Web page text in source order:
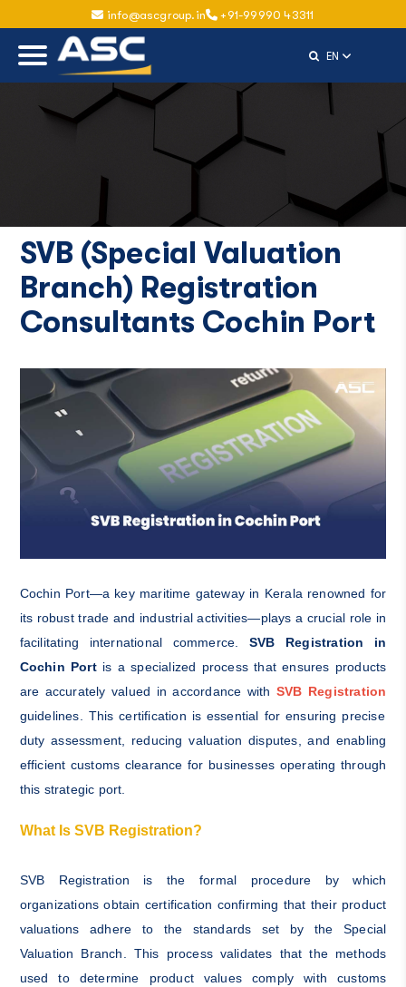
info@ascgroup.in +91-99990 43311
ENSelect
SVB (Special Valuation
Branch) Registration
Consultants Cochin Port
Cochin Port—a key maritime gateway in Kerala renowned for
its robust trade and industrial activities—plays a crucial role in
facilitating international commerce. SVB Registration in
Cochin Portis a specialized process that ensures products
are accurately valued in accordance withSVB Registration
guidelines. This certification is essential for ensuring precise
duty assessment, reducing valuation disputes, and enabling
efficient customs clearance for businesses operating through
this strategic port.
What Is SVB Registration?
SVB Registration is the formal procedure by which
organizations obtain certification confirming that their product
valuations adhere to the standards set by the Special
Valuation Branch. This process validates that the methods
used to determine product values comply with customs